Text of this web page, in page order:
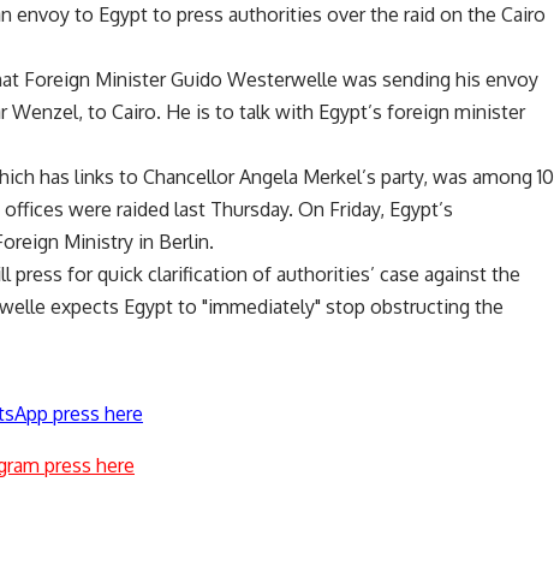
envoy to Egypt to press authorities over the raid on the Cairo
Foreign Minister Guido Westerwelle was sending his envoy
Wenzel, to Cairo. He is to talk with Egypt’s foreign minister
has links to Chancellor Angela Merkel’s party, was among 10
were raided last Thursday. On Friday, Egypt’s
Ministry in Berlin.
press for quick clarification of authorities’ case against the
expects Egypt to "immediately" stop obstructing the
press here
press here